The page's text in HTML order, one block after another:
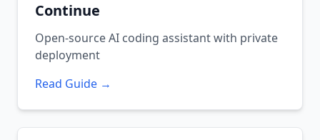
Continue
Open-source AI coding assistant with private
deployment
Read Guide →